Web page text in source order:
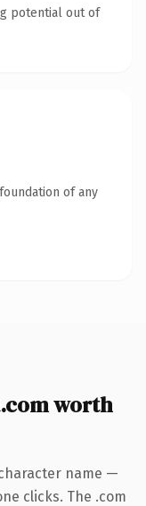
potential out of
of any
worth
name —
clicks. The .com